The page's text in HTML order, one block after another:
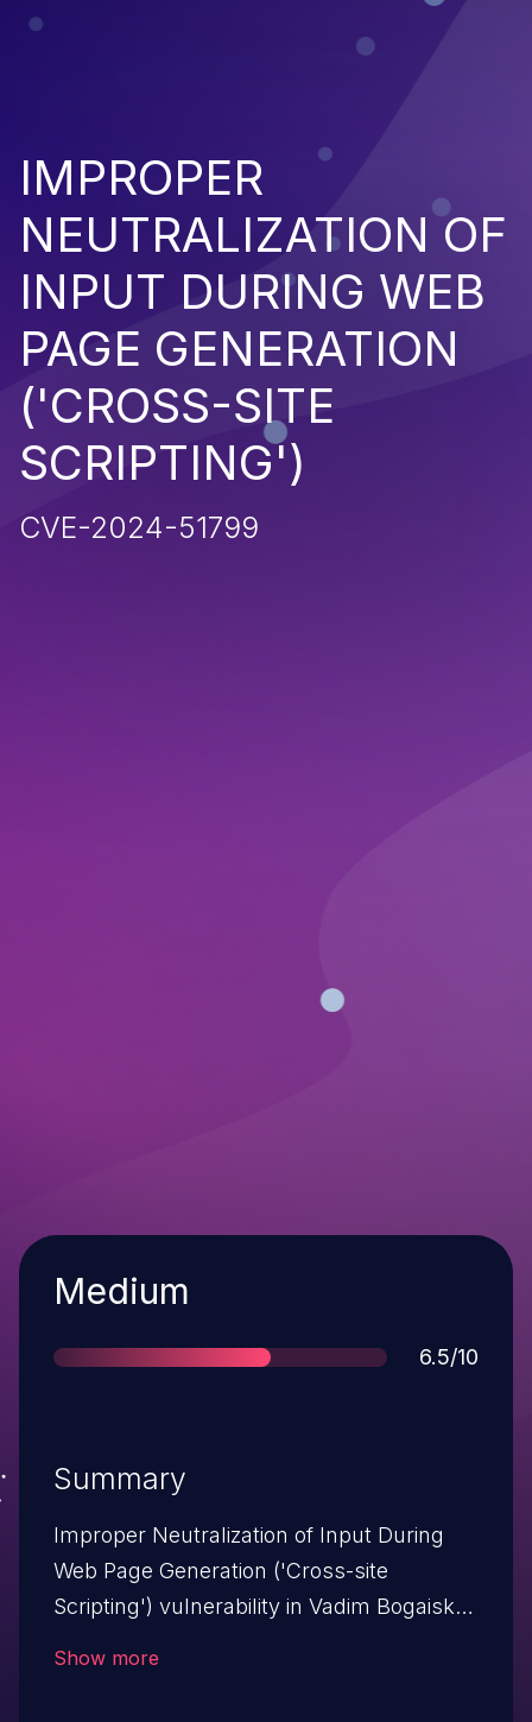
IMPROPER
NEUTRALIZATION OF
INPUT DURING WEB
PAGE GENERATION
('CROSS-SITE
SCRIPTING')
CVE-2024-51799
Severity
Medium
Score
6.5/10
Summary
Improper Neutralization of Input During
Web Page Generation ('Cross-site
Scripting') vulnerability in Vadim Bogaiskov
Show more